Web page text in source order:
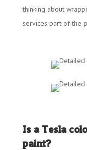
thinking about
services part of the
Is a Tesla
paint?